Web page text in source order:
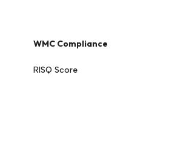
WMC Compliance
RISQ Score